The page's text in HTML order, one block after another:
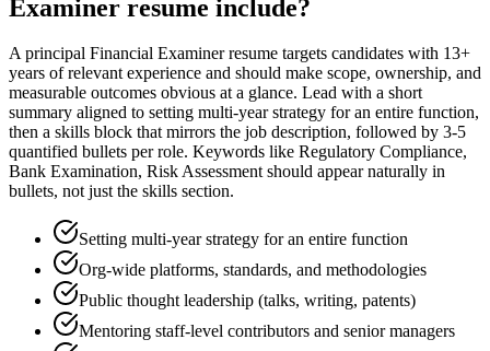
Examiner resume include?
Aprincipal Financial Examinerresume targets candidates with 13+
years of relevant experience and should make scope, ownership, and
measurable outcomes obvious at a glance. Lead with a short
summary aligned to setting multi-year strategy for an entire function,
then a skills block that mirrors the job description, followed by 3-5
quantified bullets per role. Keywords like Regulatory Compliance,
Bank Examination, Risk Assessmentshould appear naturally in
bullets, not just the skills section.
Setting multi-year strategy for an entire function
Org-wide platforms, standards, and methodologies
Public thought leadership (talks, writing, patents)
Mentoring staff-level contributors and senior managers